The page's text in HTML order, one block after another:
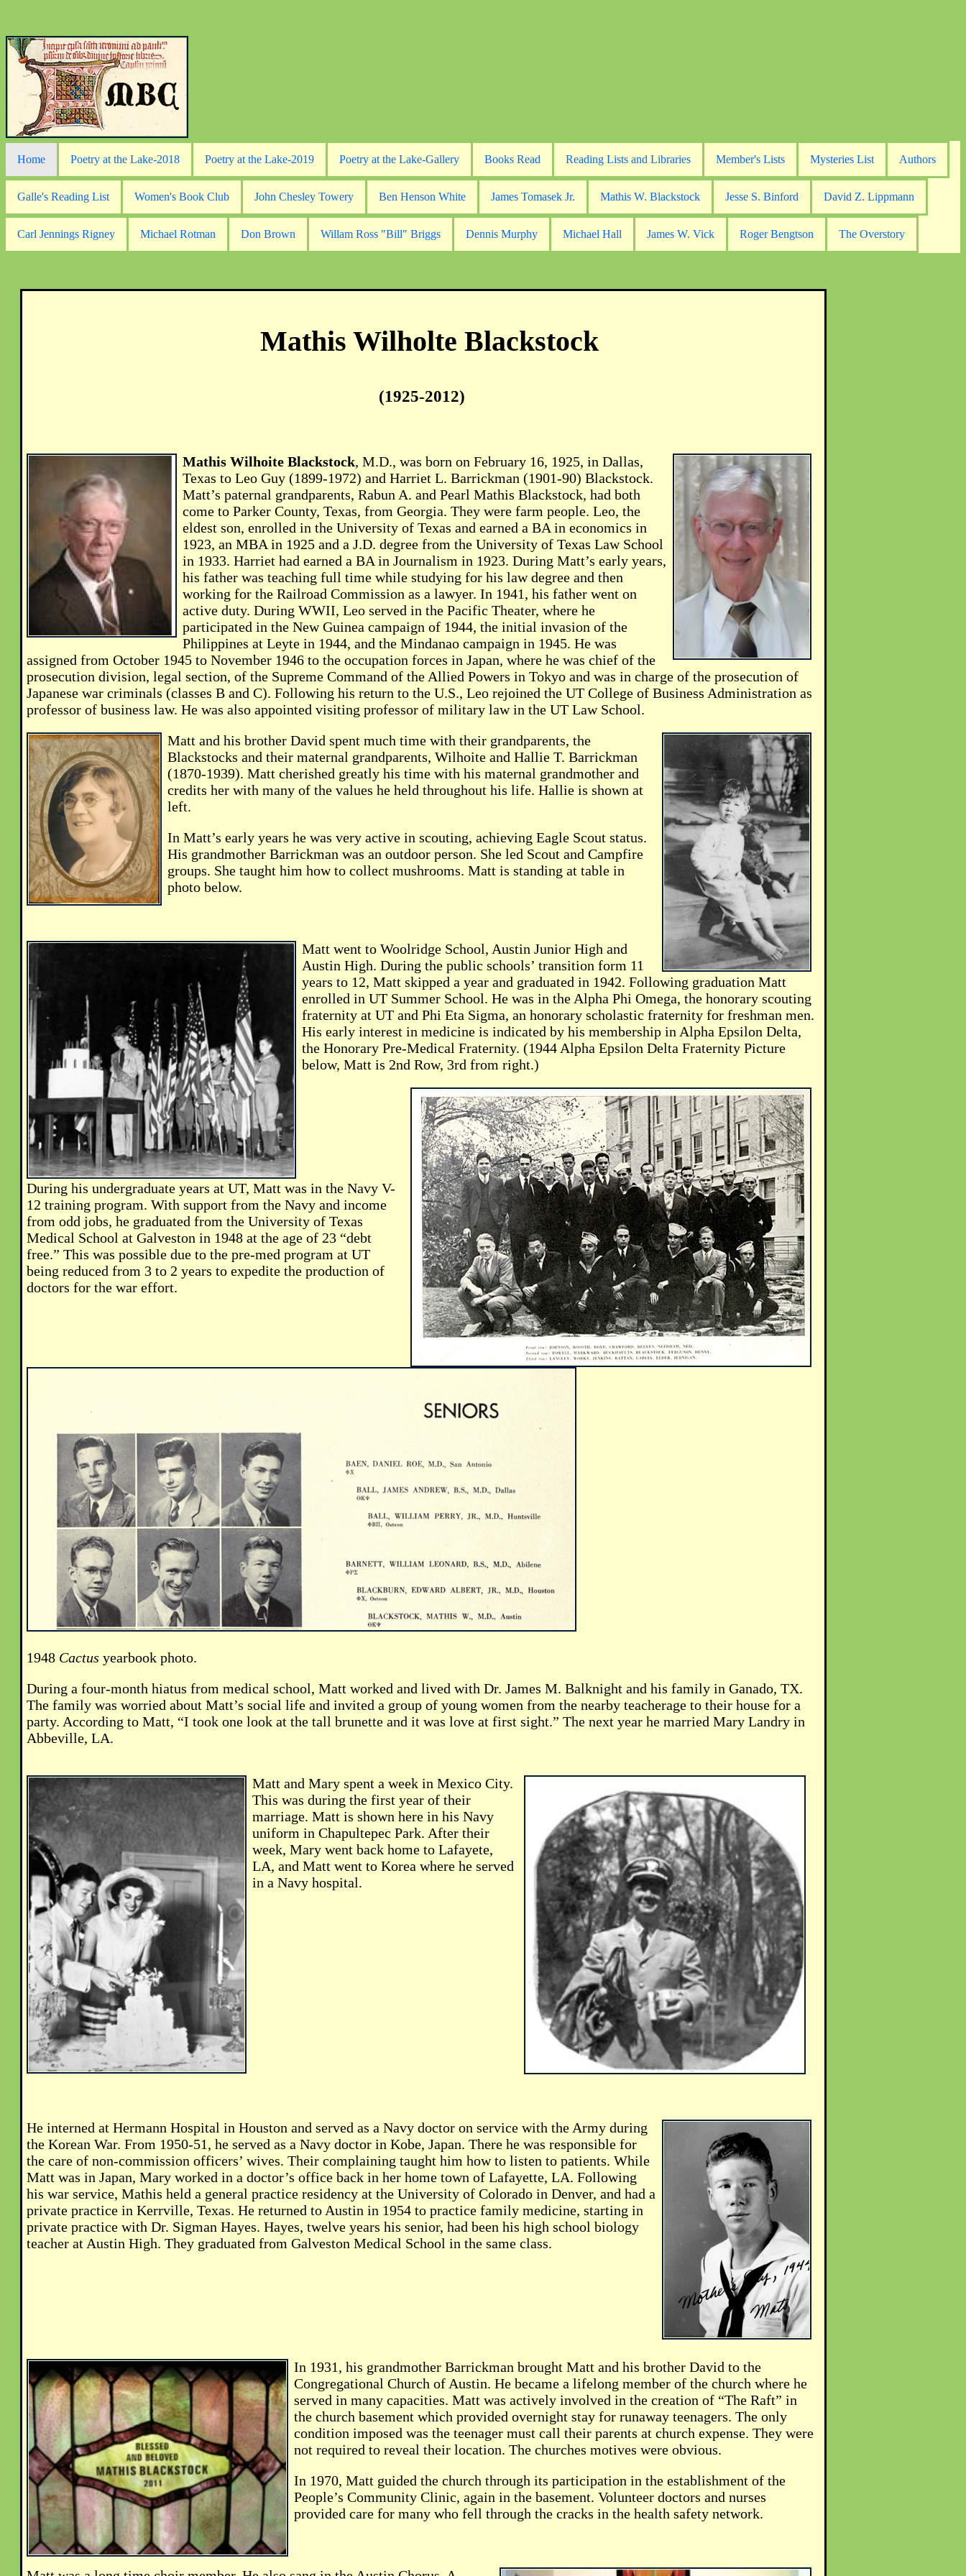
Home Poetry at the Lake-2018 Poetry at the Lake-2019 Poetry at the Lake-Gallery Books Read Reading Lists and Libraries Member's Lists Mysteries List Authors
Galle's Reading List Women's Book Club John Chesley Towery Ben Henson White James Tomasek Jr. Mathis W. Blackstock Jesse S. Binford David Z. Lippmann
Carl Jennings Rigney Michael Rotman Don Brown Willam Ross "Bill" Briggs Dennis Murphy Michael Hall James W. Vick Roger Bengtson The Overstory
Mathis Wilholte Blackstock
(1925-2012)
Mathis Wilhoite Blackstock, M.D., was born on February 16, 1925, in Dallas,
Texas to Leo Guy (1899-1972) and Harriet L. Barrickman (1901-90) Blackstock.
Matt’s paternal grandparents, Rabun A. and Pearl Mathis Blackstock, had both
come to Parker County, Texas, from Georgia. They were farm people. Leo, the
eldest son, enrolled in the University of Texas and earned a BA in economics in
1923, an MBA in 1925 and a J.D. degree from the University of Texas Law School
in 1933. Harriet had earned a BA in Journalism in 1923. During Matt’s early years,
his father was teaching full time while studying for his law degree and then
working for the Railroad Commission as a lawyer. In 1941, his father went on
active duty. During WWII, Leo served in the Pacific Theater, where he
participated in the New Guinea campaign of 1944, the initial invasion of the
Philippines at Leyte in 1944, and the Mindanao campaign in 1945. He was
assigned from October 1945 to November 1946 to the occupation forces in Japan, where he was chief of the
prosecution division, legal section, of the Supreme Command of the Allied Powers in Tokyo and was in charge of the prosecution of
Japanese war criminals (classes B and C). Following his return to the U.S., Leo rejoined the UT College of Business Administration as
professor of business law. He was also appointed visiting professor of military law in the UT Law School.
Matt and his brother David spent much time with their grandparents, the
Blackstocks and their maternal grandparents, Wilhoite and Hallie T. Barrickman
(1870-1939). Matt cherished greatly his time with his maternal grandmother and
credits her with many of the values he held throughout his life. Hallie is shown at
left.
In Matt’s early years he was very active in scouting, achieving Eagle Scout status.
His grandmother Barrickman was an outdoor person. She led Scout and Campfire
groups. She taught him how to collect mushrooms. Matt is standing at table in
photo below.
Matt went to Woolridge School, Austin Junior High and
Austin High. During the public schools’ transition form 11
years to 12, Matt skipped a year and graduated in 1942. Following graduation Matt
enrolled in UT Summer School. He was in the Alpha Phi Omega, the honorary scouting
fraternity at UT and Phi Eta Sigma, an honorary scholastic fraternity for freshman men.
His early interest in medicine is indicated by his membership in Alpha Epsilon Delta,
the Honorary Pre-Medical Fraternity. (1944 Alpha Epsilon Delta Fraternity Picture
below, Matt is 2nd Row, 3rd from right.)
During his undergraduate years at UT, Matt was in the Navy V-
12 training program. With support from the Navy and income
from odd jobs, he graduated from the University of Texas
Medical School at Galveston in 1948 at the age of 23 “debt
free.” This was possible due to the pre-med program at UT
being reduced from 3 to 2 years to expedite the production of
doctors for the war effort.
1948 Cactus yearbook photo.
During a four-month hiatus from medical school, Matt worked and lived with Dr. James M. Balknight and his family in Ganado, TX.
The family was worried about Matt’s social life and invited a group of young women from the nearby teacherage to their house for a
party. According to Matt, “I took one look at the tall brunette and it was love at first sight.” The next year he married Mary Landry in
Abbeville, LA.
Matt and Mary spent a week in Mexico City.
This was during the first year of their
marriage. Matt is shown here in his Navy
uniform in Chapultepec Park. After their
week, Mary went back home to Lafayete,
LA, and Matt went to Korea where he served
in a Navy hospital.
He interned at Hermann Hospital in Houston and served as a Navy doctor on service with the Army during
the Korean War. From 1950-51, he served as a Navy doctor in Kobe, Japan. There he was responsible for
the care of non-commission officers’ wives. Their complaining taught him how to listen to patients. While
Matt was in Japan, Mary worked in a doctor’s office back in her home town of Lafayette, LA. Following
his war service, Mathis held a general practice residency at the University of Colorado in Denver, and had a
private practice in Kerrville, Texas. He returned to Austin in 1954 to practice family medicine, starting in
private practice with Dr. Sigman Hayes. Hayes, twelve years his senior, had been his high school biology
teacher at Austin High. They graduated from Galveston Medical School in the same class.
In 1931, his grandmother Barrickman brought Matt and his brother David to the
Congregational Church of Austin. He became a lifelong member of the church where he
served in many capacities. Matt was actively involved in the creation of “The Raft” in
the church basement which provided overnight stay for runaway teenagers. The only
condition imposed was the teenager must call their parents at church expense. They were
not required to reveal their location. The churches motives were obvious.
In 1970, Matt guided the church through its participation in the establishment of the
People’s Community Clinic, again in the basement. Volunteer doctors and nurses
provided care for many who fell through the cracks in the health safety network.